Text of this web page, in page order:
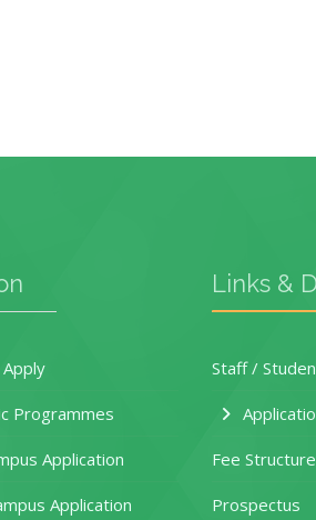
Programmes
Application
Application
Links &
Staff /
Fee Structure
Prospectus